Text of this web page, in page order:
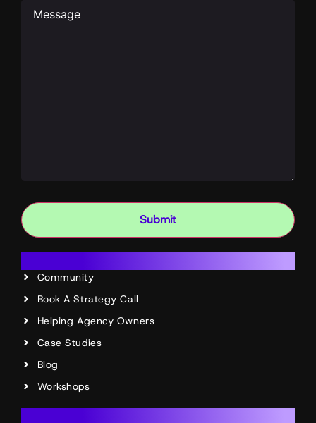
Submit
Community
Book A Strategy Call
Helping Agency Owners
Case Studies
Blog
Workshops